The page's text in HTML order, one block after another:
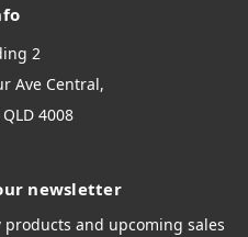
2
Ave Central,
4008
newsletter
and upcoming sales